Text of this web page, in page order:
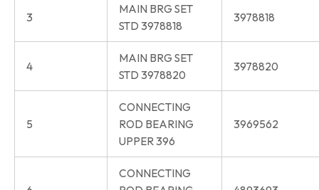
3
MAIN BRG SET
STD 3978818
3978818
4
MAIN BRG SET
STD 3978820
3978820
5
CONNECTING
ROD BEARING
UPPER 396
3969562
CONNECTING